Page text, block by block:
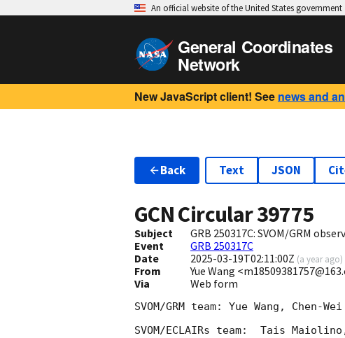
An official website of the United States government
General Coordinates
Network
New JavaScript client! See news and
Back Text JSON
GCN Circular39775
Subject
GRB 250317C: SVOM/GRM
Event
GRB 250317C
Date
2025-03-19T02:11:00Z (a year ago)
From
Yue Wang
Via
Web form
SVOM/GRM team: Yue Wang,
SVOM/ECLAIRs team:  Tais